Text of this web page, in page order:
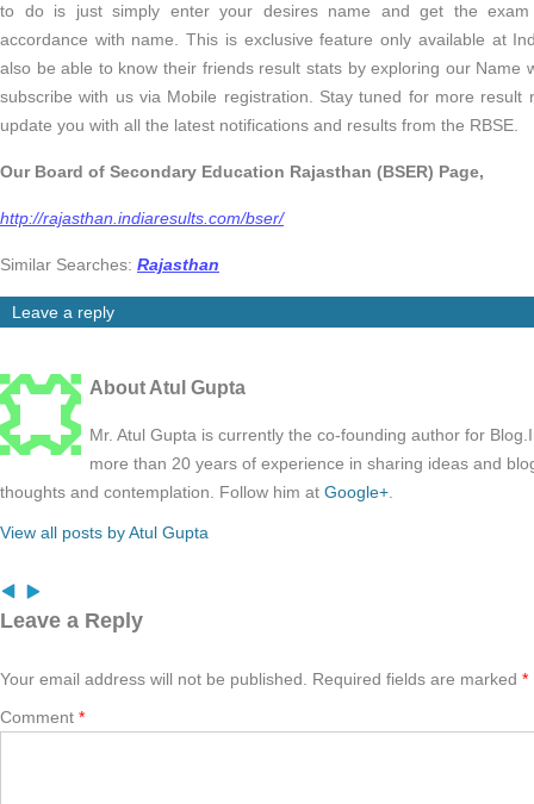
to do is just simply enter your desires name and get the
accordance with name. This is exclusive feature only available at
also be able to know their friends result stats by exploring our Name
subscribe with us via Mobile registration. Stay tuned for more result
update you with all the latest notifications and results from the RBSE.
Our Board of Secondary Education Rajasthan (BSER) Page,
http://rajasthan.indiaresults.com/bser/
Similar Searches: Rajasthan
Leave a reply
About Atul Gupta
Mr. Atul Gupta is currently the co-founding author for
more than 20 years of experience in sharing ideas and
thoughts and contemplation. Follow him at Google+
View all posts by Atul Gupta
Leave a Reply
Your email address will not be published. Required fields are marked *
Comment *